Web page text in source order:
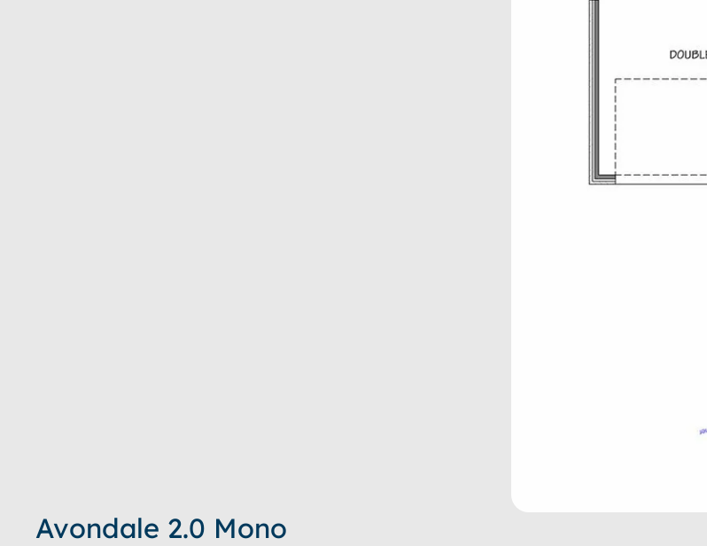
Avondale 2.0 Mono